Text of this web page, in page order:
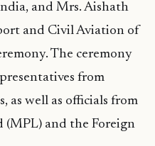
and Mrs. Aishath
and Civil Aviation of
The ceremony
from
as well as officials from
(MPL) and the Foreign